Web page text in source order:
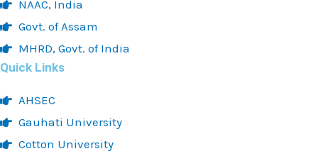
NAAC, India
Govt. of Assam
MHRD, Govt. of India
Quick Links
AHSEC
Gauhati University
Cotton University